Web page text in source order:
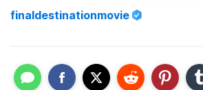
finaldestinationmovie